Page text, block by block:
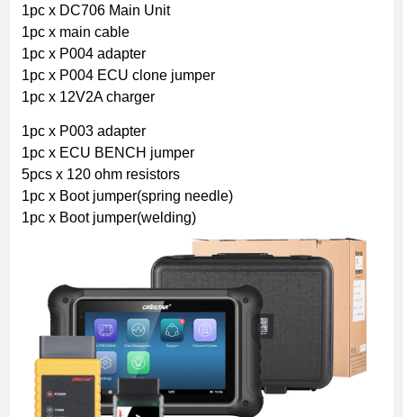
1pc x DC706 Main Unit
1pc x main cable
1pc x P004 adapter
1pc x P004 ECU clone jumper
1pc x 12V2A charger
1pc x P003 adapter
1pc x ECU BENCH jumper
5pcs x 120 ohm resistors
1pc x Boot jumper(spring needle)
1pc x Boot jumper(welding)